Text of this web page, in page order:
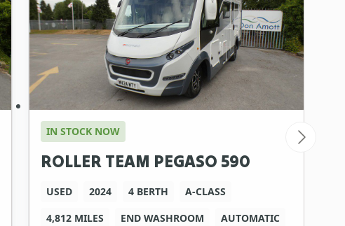
IN STOCK NOW
ROLLER TEAM PEGASO 590
USED 2024 4 BERTH
A-CLASS
4,812 MILES
END WASHROOM AUTOMATIC